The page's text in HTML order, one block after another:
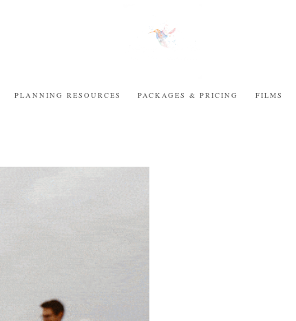
PLANNING RESOURCES PACKAGES & PRICING FILMS